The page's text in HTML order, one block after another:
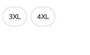
3XL 4XL